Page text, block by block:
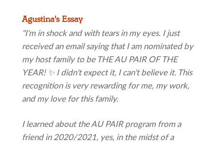
Agustina's Essay
"I'm in shock and with tears in my eyes. I just
received an email saying that I am nominated by
my host family to be THE AU PAIR OF THE
YEAR! ✨ I didn't expect it, I can't believe it. This
recognition is very rewarding for me, my work,
and my love for this family.
I learned about the AU PAIR program from a
friend in 2020/2021, yes, in the midst of a